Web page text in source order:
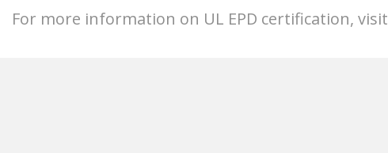
For more information on UL EPD certification, visit